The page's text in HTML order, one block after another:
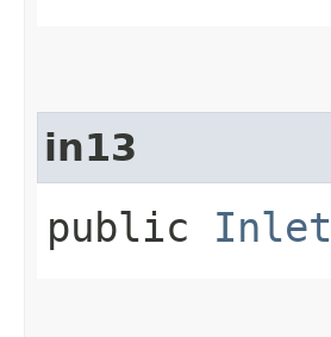
in13
public Inlet